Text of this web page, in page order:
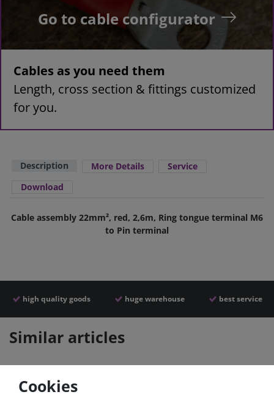
Go to cable configurator
Cables as you need them
Length, cross section & fittings customized
for you.
Description More Details
Service
Download
Cable assembly 22mm², red, 2,6m, Ring tongue terminal M6
to Pin terminal
high quality goods huge warehouse best service
Similar articles
Cookies